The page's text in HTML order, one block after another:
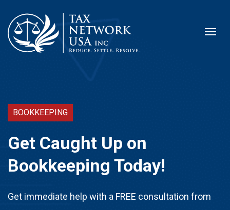
BOOKKEEPING
Get Caught Up on
Bookkeeping Today!
Get immediate help with a FREE consultation from